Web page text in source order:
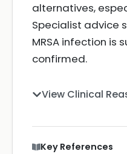
alternatives,
Specialist advice
MRSA infection is
confirmed.
View Clinical
Key References